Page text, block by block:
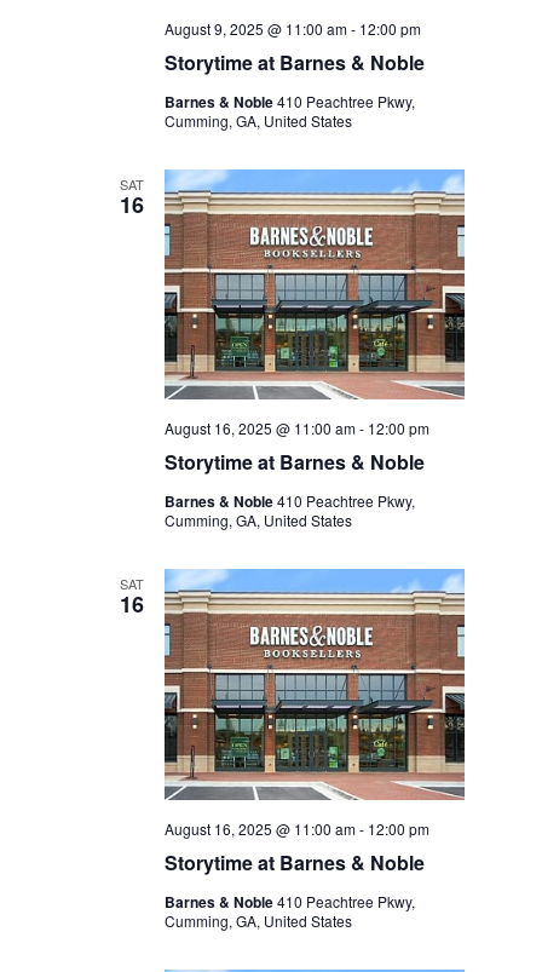
Storytime at Barnes & Noble
August 9, 2025 @ 11:00 am- 12:00 pm
Barnes & Noble410 Peachtree Pkwy,
Cumming, GA, United States
SAT
16
Storytime at Barnes & Noble
August 16, 2025 @ 11:00 am- 12:00 pm
Barnes & Noble410 Peachtree Pkwy,
Cumming, GA, United States
SAT
16
Storytime at Barnes & Noble
August 16, 2025 @ 11:00 am- 12:00 pm
Barnes & Noble410 Peachtree Pkwy,
Cumming, GA, United States